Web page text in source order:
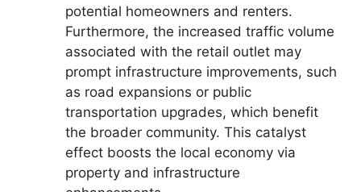
potential homeowners and renters.
Furthermore, the increased traffic volume
associated with the retail outlet may
prompt infrastructure improvements, such
as road expansions or public
transportation upgrades, which benefit
the broader community. This catalyst
effect boosts the local economy via
property and infrastructure